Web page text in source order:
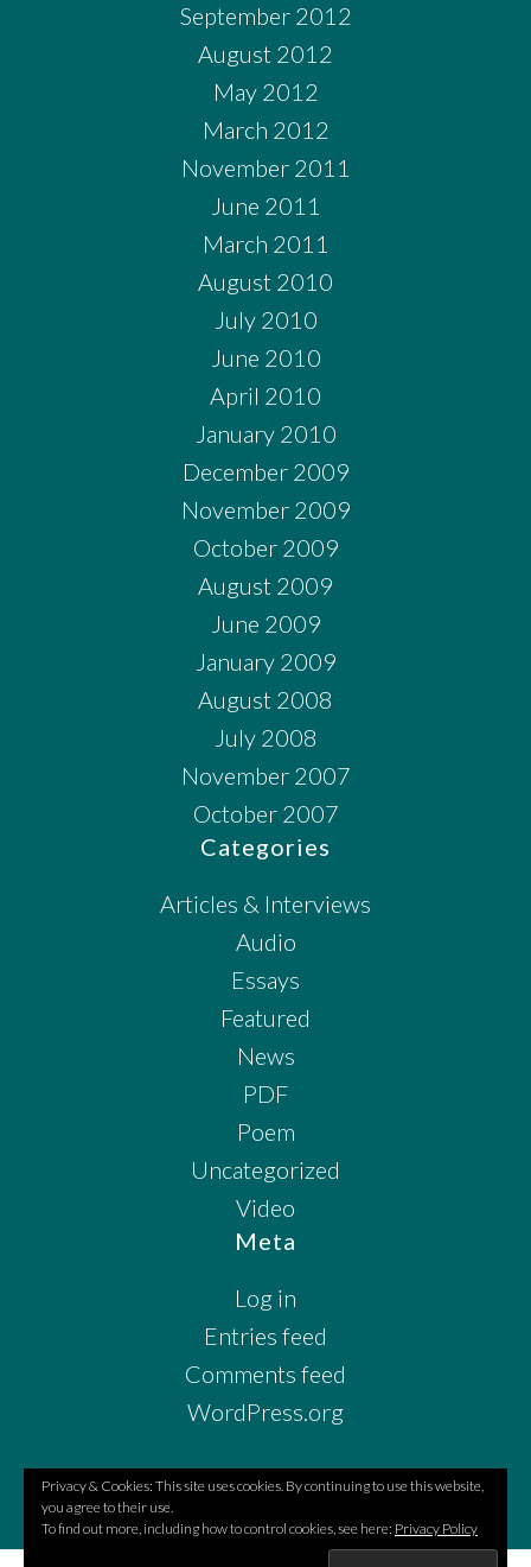
September 2012
August 2012
May 2012
March 2012
November 2011
June 2011
March 2011
August 2010
July 2010
June 2010
April 2010
January 2010
December 2009
November 2009
October 2009
August 2009
June 2009
January 2009
August 2008
July 2008
November 2007
October 2007
Categories
Articles & Interviews
Audio
Essays
Featured
News
PDF
Poem
Uncategorized
Video
Meta
Log in
Entries feed
Comments feed
WordPress.org
Privacy & Cookies: This site uses cookies. By continuing to use this website,
you agree to their use.
To find out more, including how to control cookies, see here: Privacy Policy